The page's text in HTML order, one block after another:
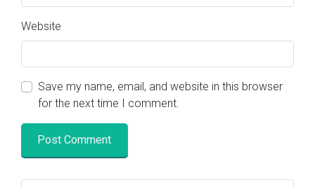
Website
Save my name, email, and website in this browser
for the next time I comment.